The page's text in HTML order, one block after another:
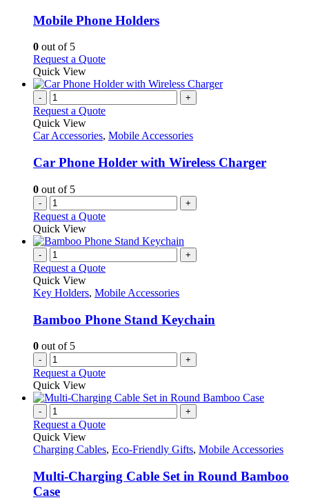
variants.
The
be
chosen
on
the
product
page
Mobile Phone Holders
0 out of 5
Request a QuoteThis
has
variants.
options
be
chosen
the
product
page
Quick View
- +
Request a Quote
Quick View
Car Accessories, Mobile Accessories
Car Phone Holder with Wireless Charger
0 out of 5
- +
Request a Quote
Quick View
- +
Request a Quote
Quick View
Key Holders, Mobile Accessories
Bamboo Phone Stand Keychain
0 out of 5
- +
Request a Quote
Quick View
- +
Request a Quote
Quick View
Charging Cables, Eco-Friendly Gifts, Mobile Accessories
Multi-Charging Cable Set in Round Bamboo
Case